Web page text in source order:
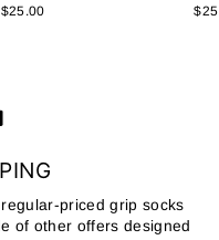
$25.00
priced grip socks
of other offers designed